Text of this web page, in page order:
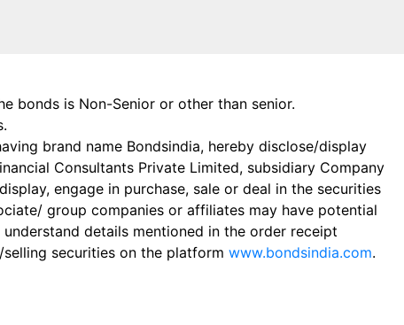
bonds is Non-Senior or other than senior.
brand name Bondsindia, hereby disclose/display
Consultants Private Limited, subsidiary Company
engage in purchase, sale or deal in the securities
group companies or affiliates may have potential
details mentioned in the order receipt
securities on the platform www.bondsindia.com.